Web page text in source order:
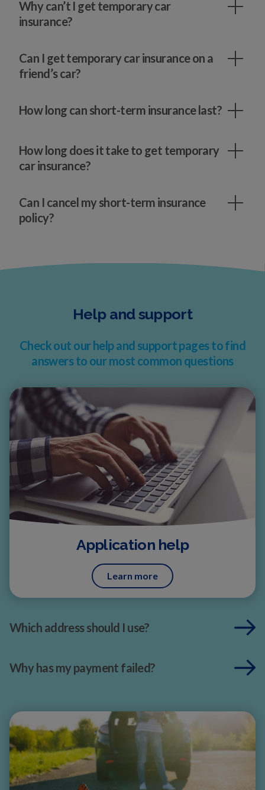
Why can’t I get temporary car
insurance?
Can I get temporary car insurance on a
friend’s car?
How long can short-term insurance last?
How long does it take to get temporary
car insurance?
Can I cancel my short-term insurance
policy?
Help and support
Check out our help and support pages to find
answers to our most common questions
Application help
Learn more
Which address should I use?
Why has my payment failed?